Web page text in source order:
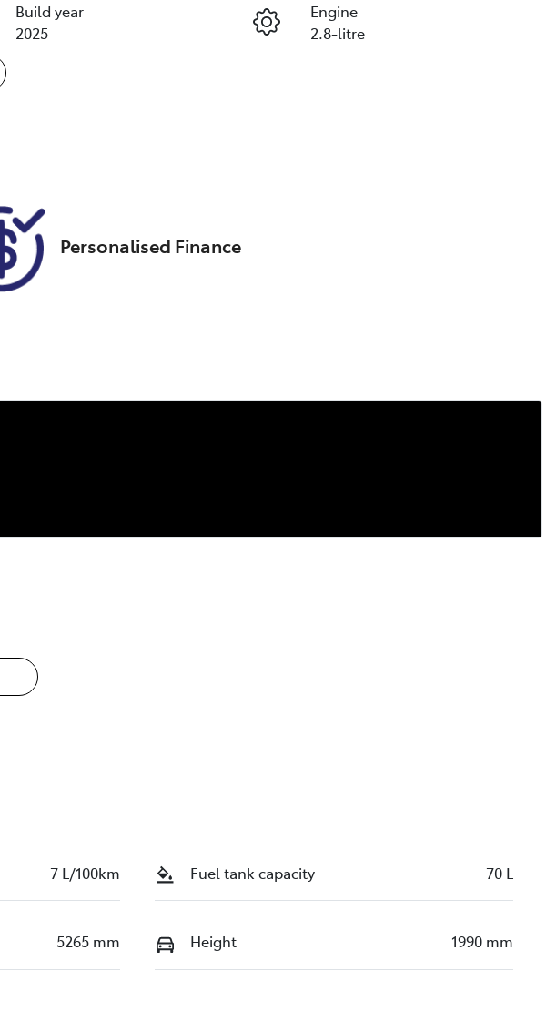
Build year
2025
Engine
2.8-litre
Personalised Finance
7 L/100km Fuel tank capacity 70 L
5265 mm Height 1990 mm